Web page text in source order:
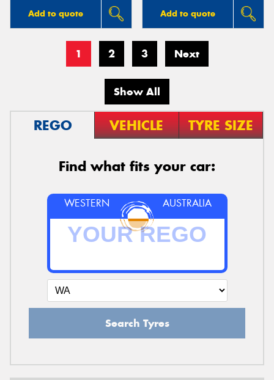
Add to quote Add to quote
1 2 3 Next
Show All
REGO VEHICLE TYRE SIZE
Find what fits your car:
WESTERN AUSTRALIA
Search Tyres